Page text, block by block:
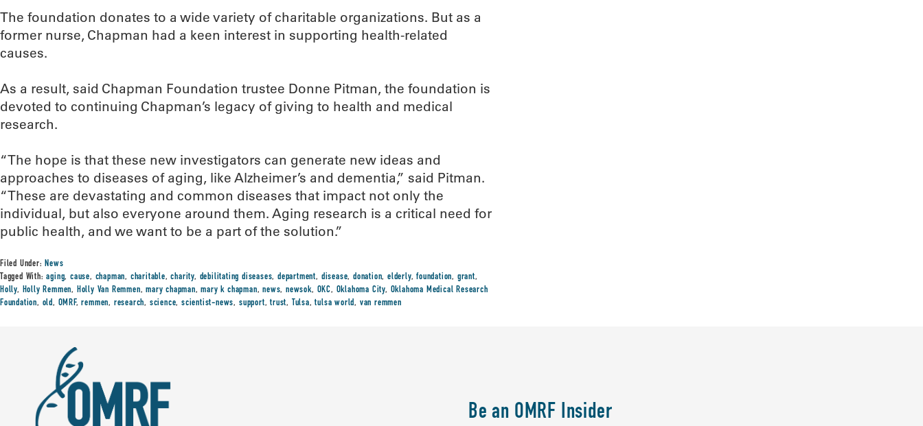
The foundation donates to a wide variety of charitable organizations. But as a
former nurse, Chapman had a keen interest in supporting health-related
causes.
As a result, said Chapman Foundation trustee Donne Pitman, the foundation is
devoted to continuing Chapman’s legacy of giving to health and medical
research.
“The hope is that these new investigators can generate new ideas and
approaches to diseases of aging, like Alzheimer’s and dementia,” said Pitman.
“These are devastating and common diseases that impact not only the
individual, but also everyone around them. Aging research is a critical need for
public health, and we want to be a part of the solution.”
Filed Under:News
Tagged With:aging,cause, chapman, charitable,charity, debilitating diseases,department, disease, donation, elderly,foundation, grant,
Holly, Holly Remmen, Holly Van Remmen,mary chapman,mary k chapman,news,newsok, OKC, Oklahoma City, Oklahoma Medical Research
Foundation, old, OMRF,remmen, research, science,scientist-news, support,trust, Tulsa,tulsa world, van remmen
Be an OMRF Insider